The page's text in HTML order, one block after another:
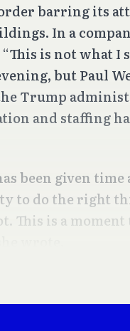
barring its
In a
is not what I
but Paul
Trump
and staffing
been given time
to do the right
This is a